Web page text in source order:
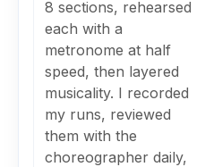
8 sections, rehearsed
each with a
metronome at half
speed, then layered
musicality. I recorded
my runs, reviewed
them with the
choreographer daily,